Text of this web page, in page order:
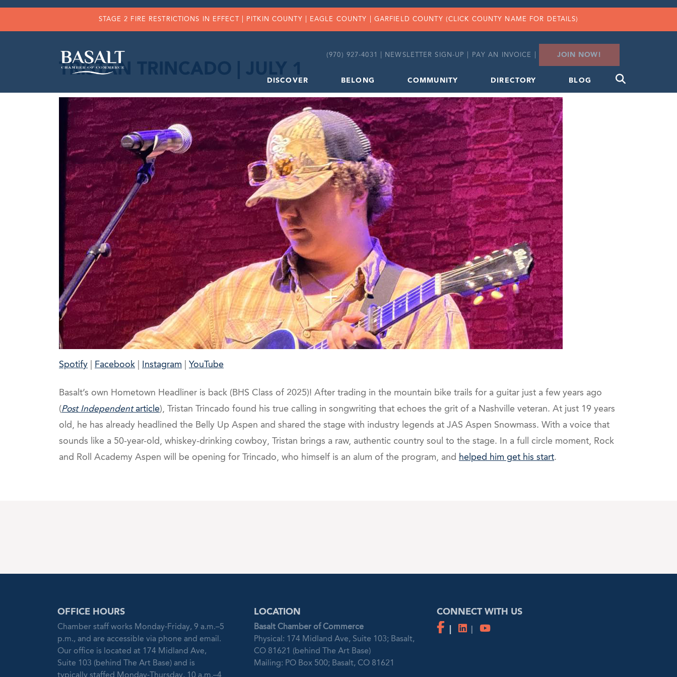
STAGE 2 FIRE RESTRICTIONS IN EFFECT | PITKIN COUNTY EAGLE COUNTY GARFIELD COUNTY (CLICK COUNTY NAME FOR DETAILS)
(970) 927-4031 | NEWSLETTER SIGN-UP PAY AN INVOICE JOIN NOW!
DISCOVER BELONG COMMUNITY DIRECTORY BLOG
TRISTAN TRINCADO | JULY 1
Spotify Facebook Instagram YouTube
Basalt’s own Hometown Headliner is back (BHS Class of 2025)! After trading in the mountain bike trails for a guitar just a few years ago
(Post Independentarticle), Tristan Trincado found his true calling in songwriting that echoes the grit of a Nashville veteran. At just 19 years
old, he has already headlined the Belly Up Aspen and shared the stage with industry legends at JAS Aspen Snowmass. With a voice that
sounds like a 50-year-old, whiskey-drinking cowboy, Tristan brings a raw, authentic country soul to the stage. In a full circle moment, Rock
and Roll Academy Aspen will be opening for Trincado, who himself is an alum of the program, and helped him get his start.
OFFICE HOURS
Chamber staff works Monday-Friday, 9 a.m.–5
p.m., and are accessible via phone and email.
Our office is located at 174 Midland Ave,
Suite 103 (behind The Art Base) and is
typically staffed Monday-Thursday, 10 a.m.–4
LOCATION
Basalt Chamber of Commerce
Physical: 174 Midland Ave, Suite 103; Basalt,
CO 81621 (behind The Art Base)
Mailing: PO Box 500; Basalt, CO 81621
CONNECT WITH US